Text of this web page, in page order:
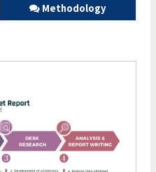
Methodology